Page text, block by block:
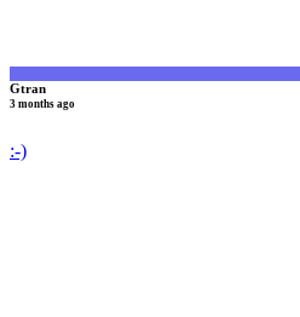
Gtran
3 months ago
:-)